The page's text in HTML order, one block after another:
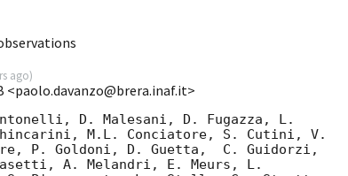
ago)
<paolo.davanzo@brera.inaf.it>
D. Malesani, D. Fugazza, L.
M.L. Conciatore, S. Cutini, V.
P. Goldoni, D. Guetta,  C. Guidorzi,
A. Melandri, E. Meurs, L.